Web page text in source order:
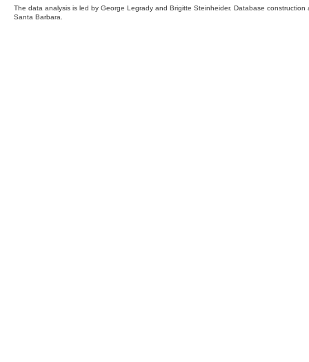
The data analysis is led by George Legrady and Brigitte Steinheider. Database
Santa Barbara.